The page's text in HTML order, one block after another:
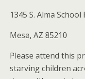
1345 S. Alma School
Mesa, AZ 85210
Please attend this
starving children